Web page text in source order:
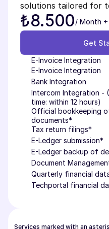
solutions tailored for
₺8.500/ Month +
Get
Get
E-Invoice Integration
E-Invoice Integration
Bank Integration
Intercom Integration -
time: within 12 hours)
Official bookkeeping
documents*
Tax return filings*
E-Ledger submission*
E-Ledger backup of
Document
Quarterly financial
Techportal financial
Services marked with an